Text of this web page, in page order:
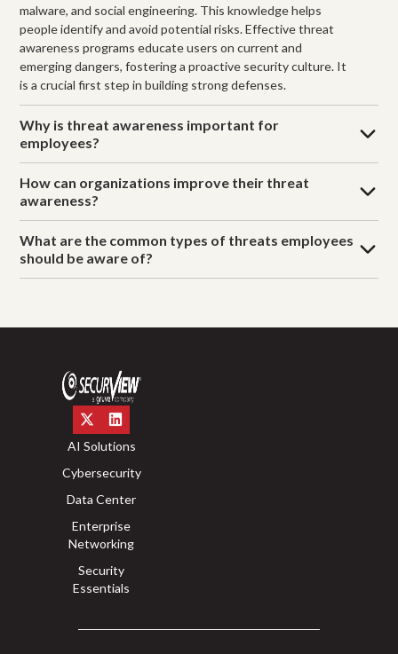
malware, and social engineering. This knowledge helps
people identify and avoid potential risks. Effective threat
awareness programs educate users on current and
emerging dangers, fostering a proactive security culture. It
is a crucial first step in building strong defenses.
Why is threat awareness important for
employees?
How can organizations improve their threat
awareness?
What are the common types of threats employees
should be aware of?
AI Solutions
Cybersecurity
Data Center
Enterprise
Networking
Security
Essentials